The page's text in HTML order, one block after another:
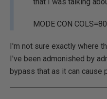
MODE CON
I'm not sure exactly where
I've been admonished by
bypass that as it can cause